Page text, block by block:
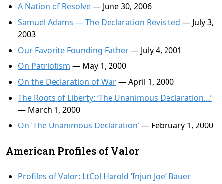
A Nation of Resolve— June 30, 2006
Samuel Adams — The Declaration Revisited — July 3,
2003
Our Favorite Founding Father— July 4, 2001
On Patriotism — May 1, 2000
On the Declaration of War— April 1, 2000
The Roots of Liberty: ‘The Unanimous Declaration…’
— March 1, 2000
On ‘The Unanimous Declaration’— February 1, 2000
American Profiles of Valor
Profiles of Valor: LtCol Harold ‘Injun Joe’ Bauer